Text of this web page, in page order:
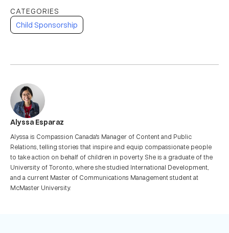
Child Sponsorship
Alyssa Esparaz
Alyssa is Compassion Canada's Manager of Content and Public
Relations, telling stories that inspire and equip compassionate people
to take action on behalf of children in poverty. She is a graduate of the
University of Toronto, where she studied International Development,
and a current Master of Communications Management student at
McMaster University.